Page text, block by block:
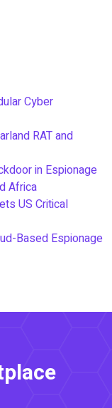
Cyber
RAT and
in Espionage
Africa
US Critical
Based Espionage